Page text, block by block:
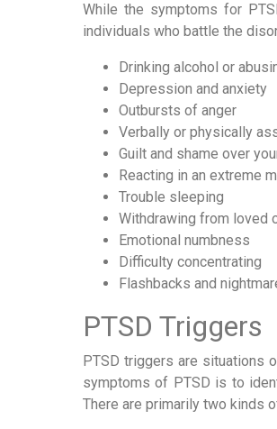
While the symptoms for
individuals who battle the
Drinking alcohol or
Depression and anxiety
Outbursts of anger
Verbally or physically
Guilt and shame over
Reacting in an extreme
Trouble sleeping
Withdrawing from loved
Emotional numbness
Difficulty concentrating
Flashbacks and
PTSD Triggers
PTSD triggers are situations
symptoms of PTSD is to
There are primarily two kinds